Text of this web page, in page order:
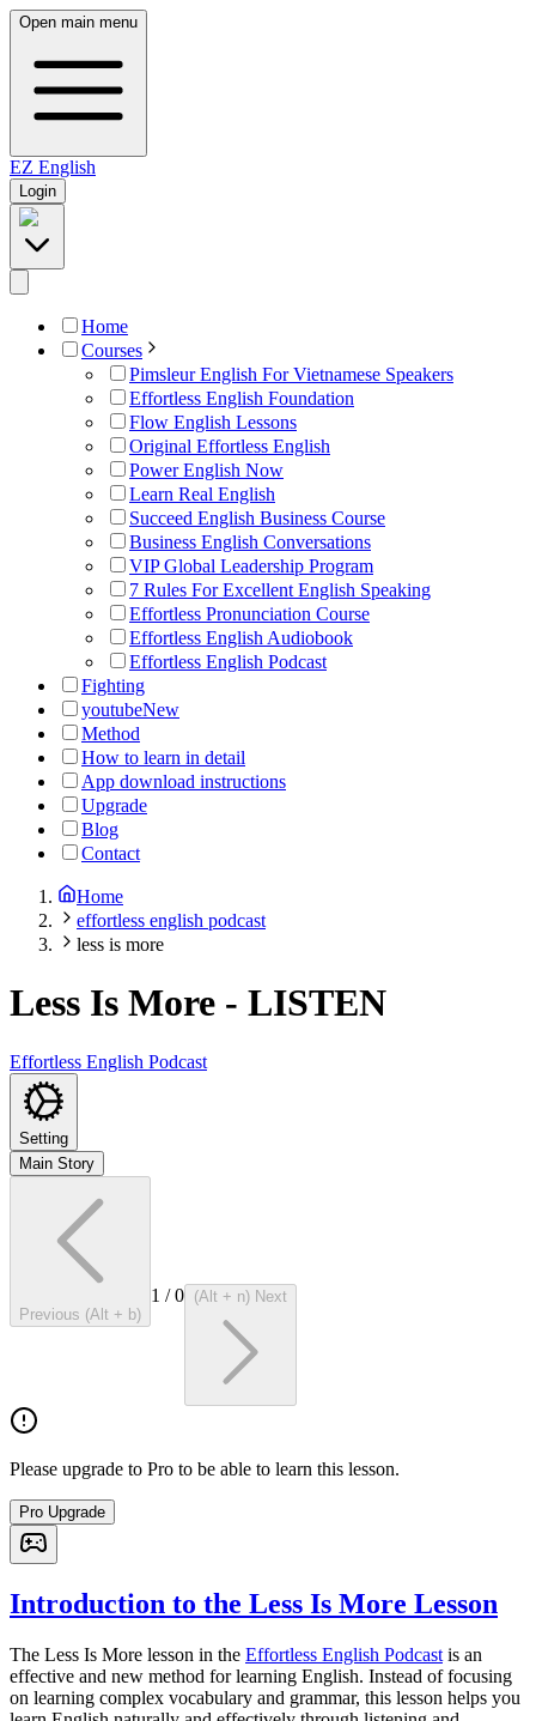
Open main menu
EZ English
Login
Home
Courses
Pimsleur English For Vietnamese Speakers
Effortless English Foundation
Flow English Lessons
Original Effortless English
Power English Now
Learn Real English
Succeed English Business Course
Business English Conversations
VIP Global Leadership Program
7 Rules For Excellent English Speaking
Effortless Pronunciation Course
Effortless English Audiobook
Effortless English Podcast
Fighting
youtubeNew
Method
How to learn in detail
App download instructions
Upgrade
Blog
Contact
Home
effortless english podcast
less is more
Less Is More - LISTEN
Effortless English Podcast
Setting
Main Story
Previous (Alt + b)
1 /0 (Alt + n) Next
Please upgrade to Pro to be able to learn this lesson.
Pro Upgrade
Introduction to the Less Is More Lesson
The Less Is More lesson in the Effortless English Podcast is an
effective and new method for learning English. Instead of focusing
on learning complex vocabulary and grammar, this lesson helps you